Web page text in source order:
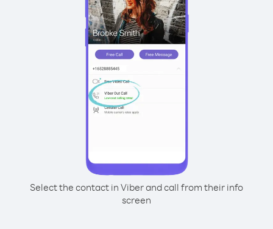
Select the contact in Viber and call from their info
screen